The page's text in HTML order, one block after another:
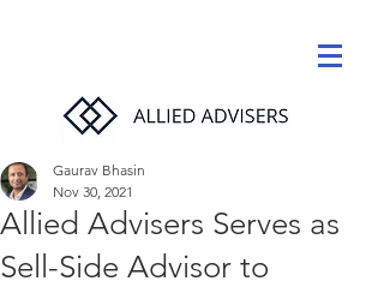
Allied Advisers Serves as
Sell-Side Advisor to
Gaurav Bhasin
Nov 30, 2021